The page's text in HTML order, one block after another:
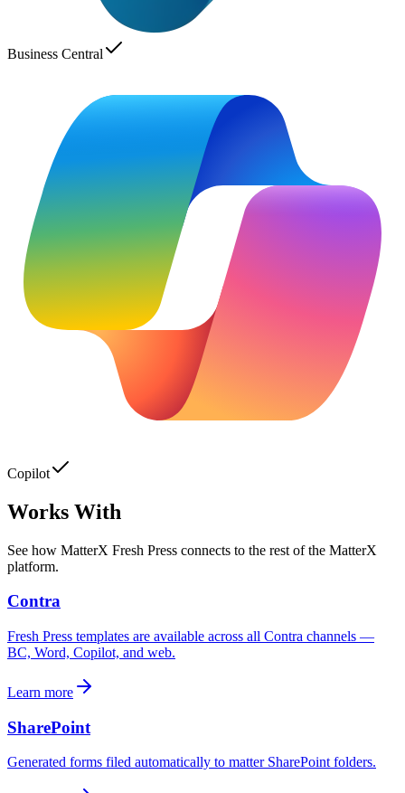
Business Central
Copilot
Works With
See how MatterX Fresh Press connects to the rest of the MatterX
platform.
Contra
Fresh Press templates are available across all Contra channels —
BC, Word, Copilot, and web.
Learn more
SharePoint
Generated forms filed automatically to matter SharePoint folders.